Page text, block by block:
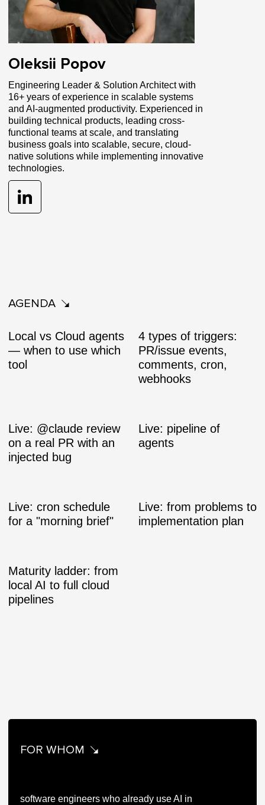
Oleksii Popov
Engineering Leader & Solution Architect with
16+ years of experience in scalable systems
and AI-augmented productivity. Experienced in
building technical products, leading cross-
functional teams at scale, and translating
business goals into scalable, secure, cloud-
native solutions while implementing innovative
technologies.
AGENDA
Local vs Cloud agents
— when to use which
tool
4 types of triggers:
PR/issue events,
comments, cron,
webhooks
Live: @claude review
on a real PR with an
injected bug
Live: pipeline of
agents
Live: cron schedule
for a "morning brief"
Live: from problems to
implementation plan
Maturity ladder: from
local AI to full cloud
pipelines
FOR WHOM
software engineers who already use AI in